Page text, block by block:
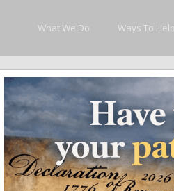
What We Do Ways To Help
Honor and
family.